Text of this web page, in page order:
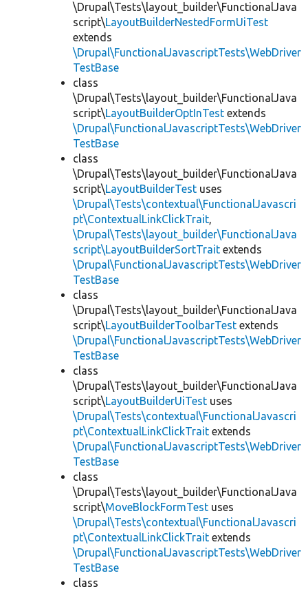
\Drupal\Tests\layout_builder\FunctionalJava
script\LayoutBuilderNestedFormUiTest
extends
\Drupal\FunctionalJavascriptTests\WebDriver
TestBase
class
\Drupal\Tests\layout_builder\FunctionalJava
script\LayoutBuilderOptInTest extends
\Drupal\FunctionalJavascriptTests\WebDriver
TestBase
class
\Drupal\Tests\layout_builder\FunctionalJava
script\LayoutBuilderTest uses
\Drupal\Tests\contextual\FunctionalJavascri
pt\ContextualLinkClickTrait,
\Drupal\Tests\layout_builder\FunctionalJava
script\LayoutBuilderSortTrait extends
\Drupal\FunctionalJavascriptTests\WebDriver
TestBase
class
\Drupal\Tests\layout_builder\FunctionalJava
script\LayoutBuilderToolbarTest extends
\Drupal\FunctionalJavascriptTests\WebDriver
TestBase
class
\Drupal\Tests\layout_builder\FunctionalJava
script\LayoutBuilderUiTest uses
\Drupal\Tests\contextual\FunctionalJavascri
pt\ContextualLinkClickTrait extends
\Drupal\FunctionalJavascriptTests\WebDriver
TestBase
class
\Drupal\Tests\layout_builder\FunctionalJava
script\MoveBlockFormTest uses
\Drupal\Tests\contextual\FunctionalJavascri
pt\ContextualLinkClickTrait extends
\Drupal\FunctionalJavascriptTests\WebDriver
TestBase
class